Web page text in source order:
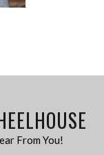
From You!